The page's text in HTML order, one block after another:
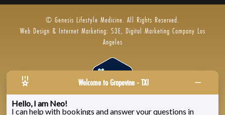
© Genesis Lifestyle Medicine. All Rights Reserved.
Web Design & Internet Marketing: S3E, Digital Marketing Company Los
Angeles
Welcome to Grapevine - TX!
Hello, I am Neo!
I can help with bookings and answer your questions in